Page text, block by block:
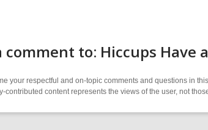
comment to: Hiccups Have a
your respectful and on-topic comments and questions in
contributed content represents the views of the user, not